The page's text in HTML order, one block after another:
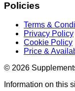
Policies
Terms &
Privacy Policy
Cookie Policy
Price &
© 2026
Information on this